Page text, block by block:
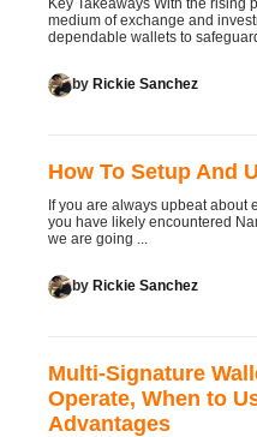
medium of exchange and
dependable wallets to safeguard
by Rickie Sanchez
How To Setup And
If you are always upbeat about
you have likely encountered
we are going ...
by Rickie Sanchez
Multi-Signature
Operate, When to
Advantages